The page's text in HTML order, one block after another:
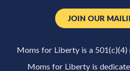
JOIN OUR
Moms for Liberty is a 501(c)(4)
Moms for Liberty is